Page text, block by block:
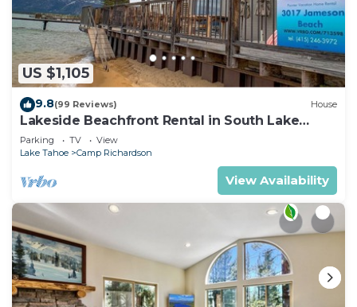
US $1,105
9.8(99 Reviews) House
Lakeside Beachfront Rental in South Lake
Tahoe
Parking TV
View
Lake Tahoe
Camp Richardson
View Availability